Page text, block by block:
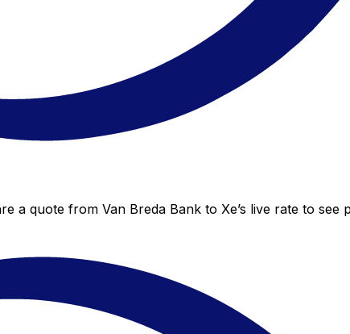
quote from Van Breda Bank to Xe’s live rate to see